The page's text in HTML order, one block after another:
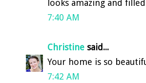
looks amazing and
7:40 AM
Christine said...
Your home is so
7:42 AM